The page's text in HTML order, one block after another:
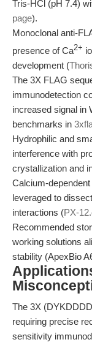
Tris-HCl (pH 7.4)
page).
Monoclonal anti-
presence of Ca2+
development (
The 3X FLAG
immunodetection
increased signal in
benchmarks in
Hydrophilic and
interference with
crystallization and
Calcium-
leveraged to
interactions (PX-
Recommended
working solutions
stability (ApexBio
The 3X
requiring precise
sensitivity